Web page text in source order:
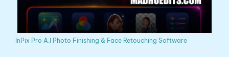
InPix Pro A.I Photo Finishing & Face Retouching Software